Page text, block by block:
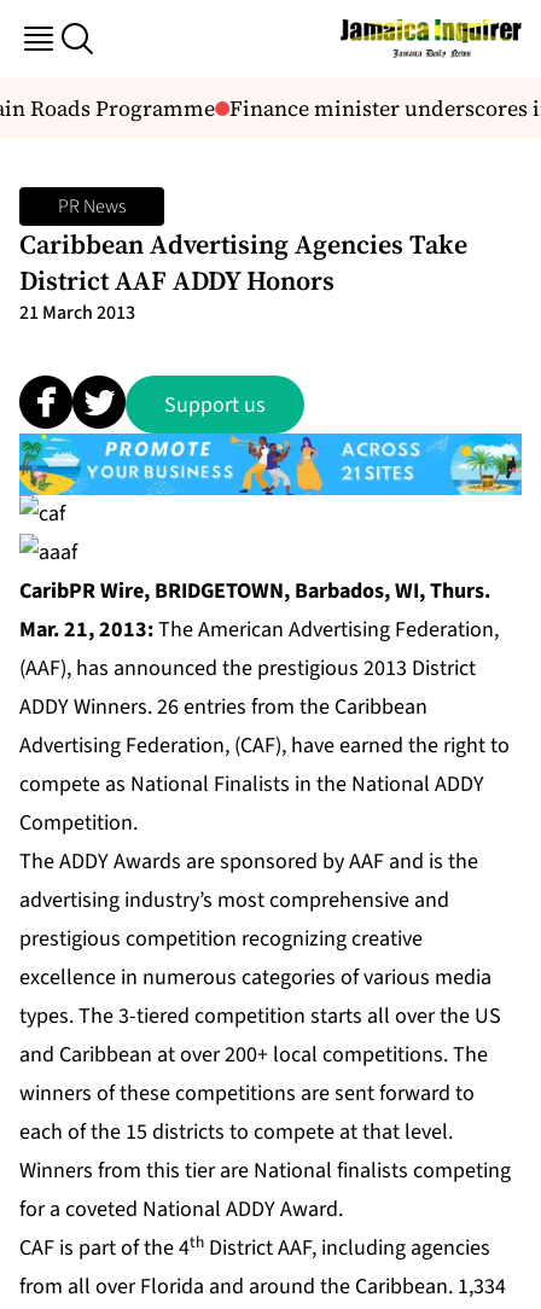
Roads Programme Finance minister underscores
PR News
Caribbean Advertising Agencies Take
District AAF ADDY Honors
21 March 2013
Support us
CaribPR Wire, BRIDGETOWN, Barbados, WI, Thurs.
Mar. 21, 2013:The American Advertising Federation,
(AAF), has announced the prestigious 2013 District
ADDY Winners. 26 entries from the Caribbean
Advertising Federation, (CAF), have earned the right to
compete as National Finalists in the National ADDY
Competition.
The ADDY Awards are sponsored by AAF and is the
advertising industry’s most comprehensive and
prestigious competition recognizing creative
excellence in numerous categories of various media
types. The 3-tiered competition starts all over the US
and Caribbean at over 200+ local competitions. The
winners of these competitions are sent forward to
each of the 15 districts to compete at that level.
Winners from this tier are National finalists competing
for a coveted National ADDY Award.
CAF is part of the 4th District AAF, including agencies
from all over Florida and around the Caribbean. 1,334